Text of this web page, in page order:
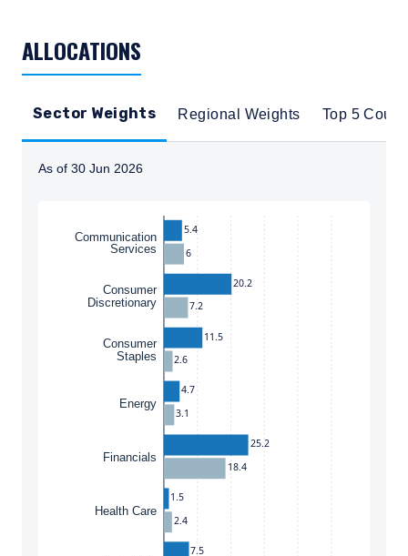
ALLOCATIONS
Sector Weights Regional Weights Top 5
As of 30 Jun 2026
Communication
Services
Consumer
Discretionary
Consumer
Staples
Energy
Financials
Health Care
5.4
20.2
11.5
4.7
25.2
1.5
7.5
6
7.2
2.6
3.1
18.4
2.4